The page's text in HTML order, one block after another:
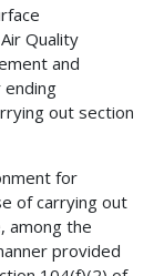
Quality
and
ending
out section
for
of carrying out
among the
provided